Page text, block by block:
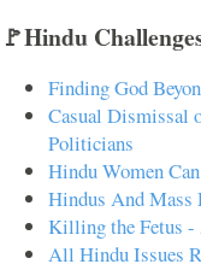
🚩Hindu
Finding God
Casual Dismissal
Politicians
Hindu Women
Hindus And Mass
Killing the Fetus -
All Hindu Issues